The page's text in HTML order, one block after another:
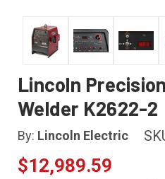
Lincoln
Welder K2622-2
By: Lincoln Electric
$12,989.59